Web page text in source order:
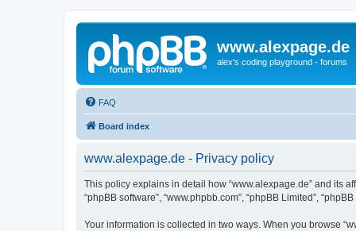
www.alexpage.de
alex's coding playground - forums
FAQ
Board index
www.alexpage.de - Privacy policy
This policy explains in detail how “www.alexpage.de” and its
“phpBB software”, “www.phpbb.com”, “phpBB Limited”,
Your information is collected in two ways. When you browse